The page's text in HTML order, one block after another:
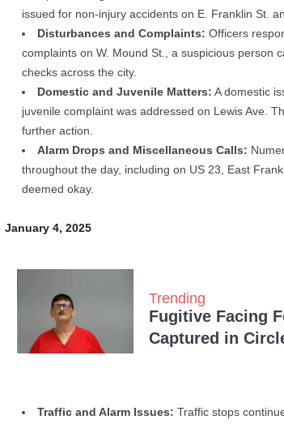
issued for non-injury accidents on E. Franklin St.
Disturbances and Complaints: Officers
complaints on W. Mound St., a suspicious person
checks across the city.
Domestic and Juvenile Matters: A domestic
juvenile complaint was addressed on Lewis Ave.
further action.
Alarm Drops and Miscellaneous Calls:
throughout the day, including on US 23, East
deemed okay.
January 4, 2025
Trending
Fugitive Facing
Captured in
Traffic and Alarm Issues: Traffic stops